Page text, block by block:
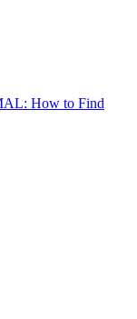
How to Find